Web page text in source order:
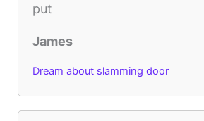
put
James
Dream about slamming door